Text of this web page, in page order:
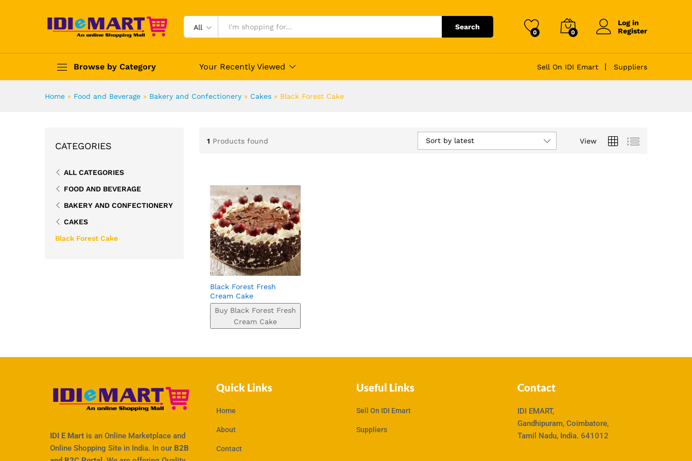
All Search
0 0
Log in
Register
Browse by Category Your Recently Viewed Sell On IDI Emart Suppliers
Home » Food and Beverage » Bakery and Confectionery » Cakes » Black Forest Cake
1 Products found View
Sort by latest
Black Forest Fresh
Cream Cake
Buy Black Forest Fresh
Cream Cake
CATEGORIES
ALL CATEGORIES
FOOD AND BEVERAGE
BAKERY AND CONFECTIONERY
CAKES
Black Forest Cake
IDI E Mart is an Online Marketplace and
Online Shopping Site in India. In our B2B
Quick Links
Home
About
Contact
Useful Links
Sell On IDI Emart
Suppliers
Contact
IDI EMART,
Gandhipuram, Coimbatore,
Tamil Nadu, India. 641012